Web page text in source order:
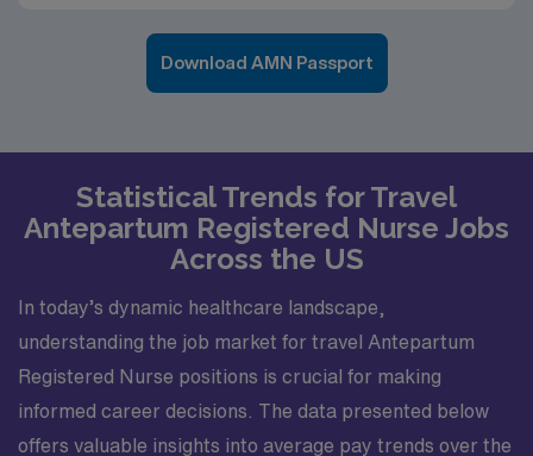
Download AMN Passport
Statistical Trends for Travel
Antepartum Registered Nurse Jobs
Across the US
In today’s dynamic healthcare landscape,
understanding the job market for travel Antepartum
Registered Nurse positions is crucial for making
informed career decisions. The data presented below
offers valuable insights into average pay trends over the